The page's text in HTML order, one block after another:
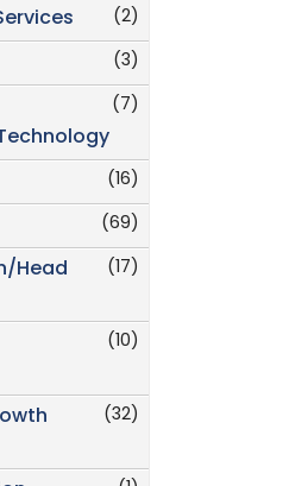
(2)
(3)
(7)
(16)
(69)
(17)
Head
(10)
(32)